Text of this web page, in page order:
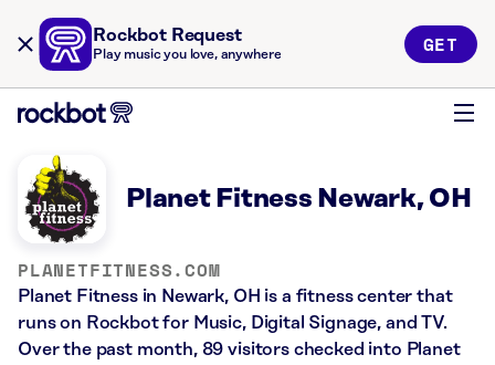
Rockbot Request
Play music you love, anywhere GET
Planet Fitness Newark, OH
PLANETFITNESS.COM
Planet Fitness in Newark, OH is a fitness center that
runs on Rockbot for Music, Digital Signage, and TV.
Over the past month, 89 visitors checked into Planet